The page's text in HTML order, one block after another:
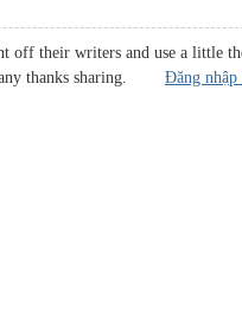
off their writers and use a little
thanks sharing. Đăng